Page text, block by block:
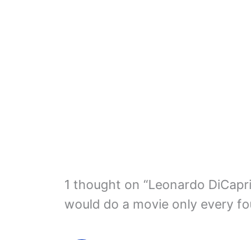
1 thought on “Leonardo
would do a movie only every